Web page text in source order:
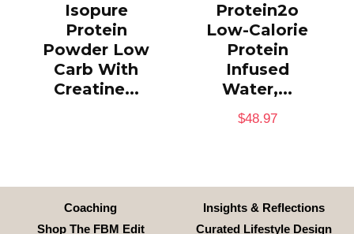
Isopure
Protein
Powder Low
Carb With
Creatine...
Protein2o
Low-Calorie
Protein
Infused
Water,...
$48.97
Coaching
Insights & Reflections
Shop The FBM Edit
Curated Lifestyle Design